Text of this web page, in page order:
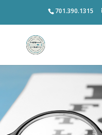
701.390.1315